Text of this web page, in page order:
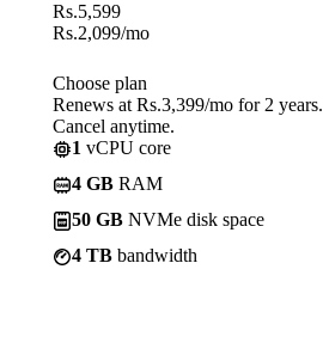
Rs.5,599
Rs.2,099/mo
Choose plan
Renews at Rs.3,399/mo for 2 years.
Cancel anytime.
1 vCPU core
4 GB RAM
50 GB NVMe disk space
4 TB bandwidth